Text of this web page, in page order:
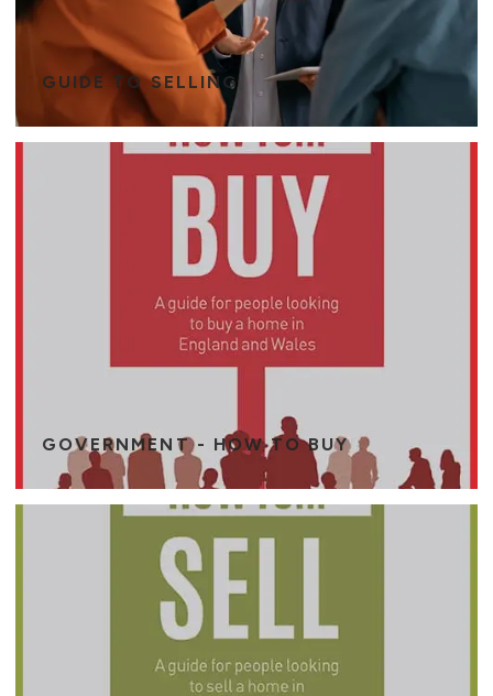
GUIDE TO SELLING
GOVERNMENT - HOW TO BUY